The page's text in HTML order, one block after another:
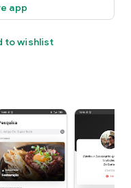
app
to wishlist